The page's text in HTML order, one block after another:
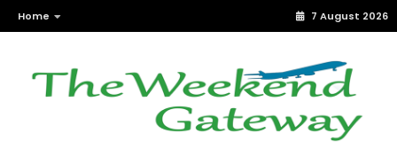
Home 7 August 2026